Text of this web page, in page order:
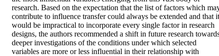
research. Based on the expectation that the list of factors which
contribute to influence transfer could always be extended and that it
would be impractical to incorporate every single factor in research
designs, the authors recommended a shift in future research
deeper investigations of the conditions under which selected
variables are more or less influential in their relationship with